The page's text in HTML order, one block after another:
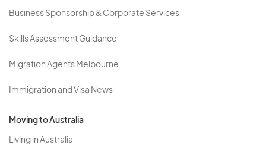
Business Sponsorship & Corporate Services
Skills Assessment Guidance
Migration Agents Melbourne
Immigration and Visa News
Moving to Australia
Living in Australia